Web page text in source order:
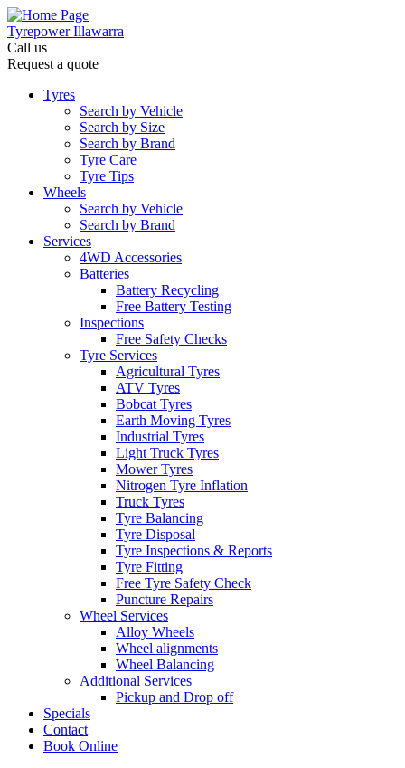
Tyrepower Illawarra
Call us
Request a quote
Tyres
Search by Vehicle
Search by Size
Search by Brand
Tyre Care
Tyre Tips
Wheels
Search by Vehicle
Search by Brand
Services
4WD Accessories
Batteries
Battery Recycling
Free Battery Testing
Inspections
Free Safety Checks
Tyre Services
Agricultural Tyres
ATV Tyres
Bobcat Tyres
Earth Moving Tyres
Industrial Tyres
Light Truck Tyres
Mower Tyres
Nitrogen Tyre Inflation
Truck Tyres
Tyre Balancing
Tyre Disposal
Tyre Inspections & Reports
Tyre Fitting
Free Tyre Safety Check
Puncture Repairs
Wheel Services
Alloy Wheels
Wheel alignments
Wheel Balancing
Additional Services
Pickup and Drop off
Specials
Contact
Book Online